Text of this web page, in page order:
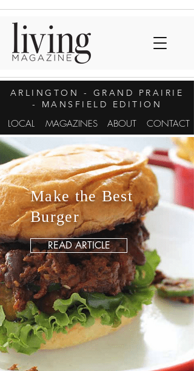
ARLINGTON
- GRAND PRAIRIE
- MANSFIELD EDITION
LOCAL MAGAZINES ABOUT CONTACT
Make the Best
Burger
READ ARTICLE